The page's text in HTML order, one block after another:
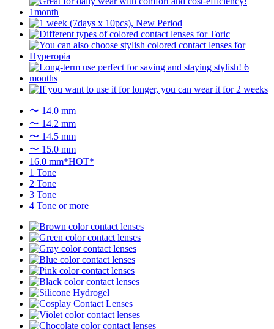
〜 14.0 mm
〜 14.2 mm
〜 14.5 mm
〜 15.0 mm
16.0 mm*HOT*
1 Tone
2 Tone
3 Tone
4 Tone or more